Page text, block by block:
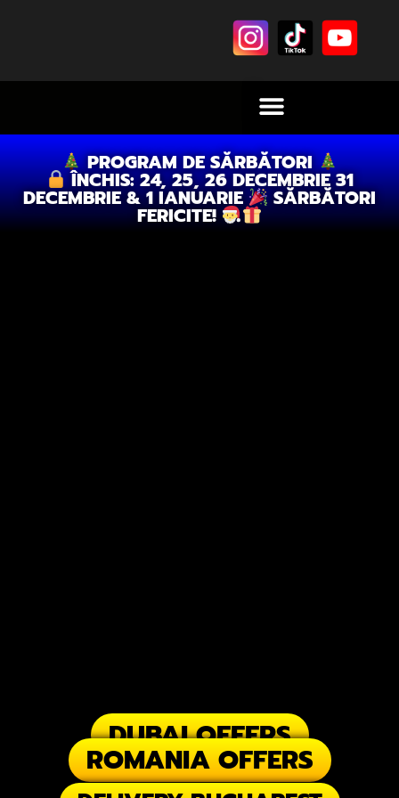
PROGRAM DE SĂRBĂTORI
ÎNCHIS: 24, 25, 26 DECEMBRIE 31
DECEMBRIE & 1 IANUARIE SĂRBĂTORI
FERICITE!
DUBAI OFFERS
ROMANIA OFFERS